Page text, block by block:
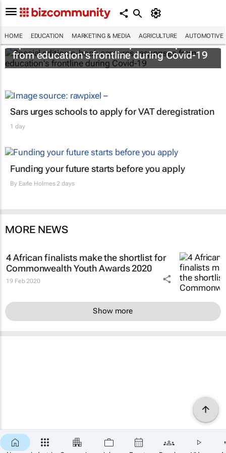
HOME EDUCATION MARKETING & MEDIA AGRICULTURE AUTOMOTIVE
Special edition e-book captures responses
from education's frontline during Covid-19
Sars urges schools to apply for VAT deregistration
1 day
Funding your future starts before you apply
By Earle Holmes2 days
MORE NEWS
4 African finalists make the shortlist for
Commonwealth Youth Awards 2020
19 Feb 2020
Show more